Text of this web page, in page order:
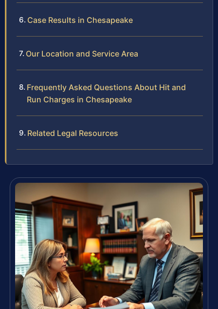
Case Results in Chesapeake
Our Location and Service Area
Frequently Asked Questions About Hit and
Run Charges in Chesapeake
Related Legal Resources